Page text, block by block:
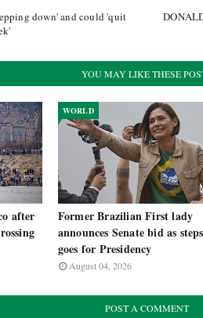
down' and could 'quit
YOU MAY LIKE THESE
after
WORLD
Former Brazilian First lady
announces Senate bid as
goes for Presidency
August 04, 2026
POST A COMMENT